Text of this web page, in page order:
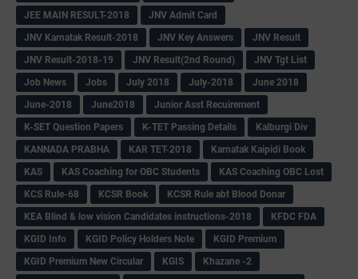
JEE MAIN RESULT-2018
JNV Admit Card
JNV Karnatak Result-2018
JNV Key Answers
JNV Result
JNV Result-2018-19
JNV Result(2nd Round)
JNV Tgt List
Job News
Jobs July 2018 July-2018
June 2018
June-2018
June2018
Junior Asst Recuirement
K-SET Question Papers
K-TET Passing Details
Kalburgi Div
KANNADA PRABHA
KAR TET-2018
Karnatak Kaipidi Book
KAS
KAS Coaching for OBC Students
KAS Coaching OBC Lost
KCS Rule-68
KCSR Book
KCSR Rule abt Blood Donar
KEA Blind & low vision Candidates instructions-2018
KFDC FDA
KGID Info
KGID Policy Holders Note
KGID Premium
KGID Premium New Circular
KGIS
Khazane -2